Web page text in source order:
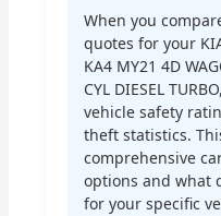
When you
quotes for your
KA4 MY21 4D
CYL DIESEL
vehicle safety
theft statistics.
comprehensive
options and what
for your specific